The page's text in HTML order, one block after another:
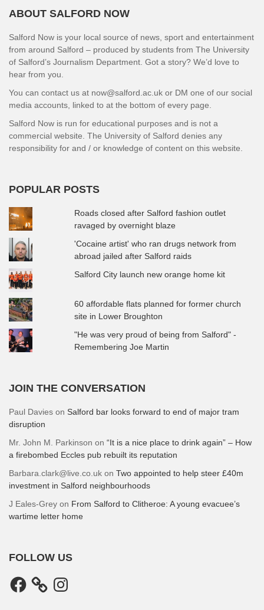
ABOUT SALFORD NOW
Salford Now is your local source of news, sport and entertainment
from around Salford – produced by students from The University
of Salford’s Journalism Department. Got a story? We’d love to
hear from you.
You can contact us at now@salford.ac.uk or DM one of our social
media accounts, linked to at the bottom of every page.
Salford Now is run for educational purposes and is not a
commercial website. The University of Salford denies any
responsibility for and / or knowledge of content on this website.
POPULAR POSTS
Roads closed after Salford fashion outlet
ravaged by overnight blaze
'Cocaine artist' who ran drugs network from
abroad jailed after Salford raids
Salford City launch new orange home kit
60 affordable flats planned for former church
site in Lower Broughton
"He was very proud of being from Salford" -
Remembering Joe Martin
JOIN THE CONVERSATION
Paul Davies on Salford bar looks forward to end of major tram
disruption
Mr. John M. Parkinson on “It is a nice place to drink again” – How
a firebombed Eccles pub rebuilt its reputation
Barbara.clark@live.co.uk on Two appointed to help steer £40m
investment in Salford neighbourhoods
J Eales-Grey on From Salford to Clitheroe: A young evacuee’s
wartime letter home
FOLLOW US
Facebook Instagram